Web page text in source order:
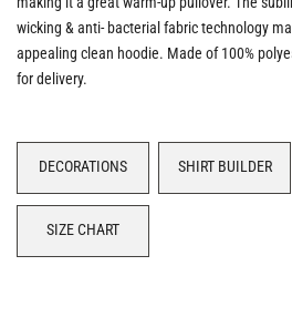
wicking & anti- bacterial fabric technology
appealing clean hoodie. Made of 100%
for delivery.
DECORATIONS SHIRT BUILDER
SIZE CHART